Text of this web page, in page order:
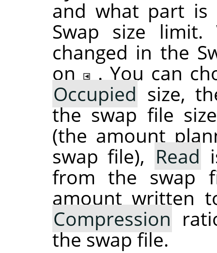
and what part is
Swap size
changed in the
on . You can
Occupied size,
the swap file
(the amount
swap file), Read
from the swap
amount written
Compression
the swap file.